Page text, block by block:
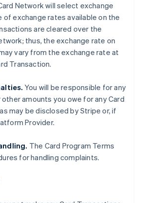
Network will select exchange
of exchange rates available on the
are cleared over the
thus, the exchange rate on
vary from the exchange rate at
Transaction.
You will be responsible for any
amounts you owe for any Card
may be disclosed by Stripe or, if
Provider.
The Card Program Terms
for handling complaints.